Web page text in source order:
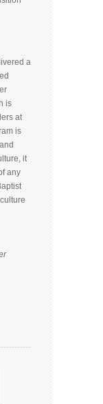
a
is
at
is
it
any